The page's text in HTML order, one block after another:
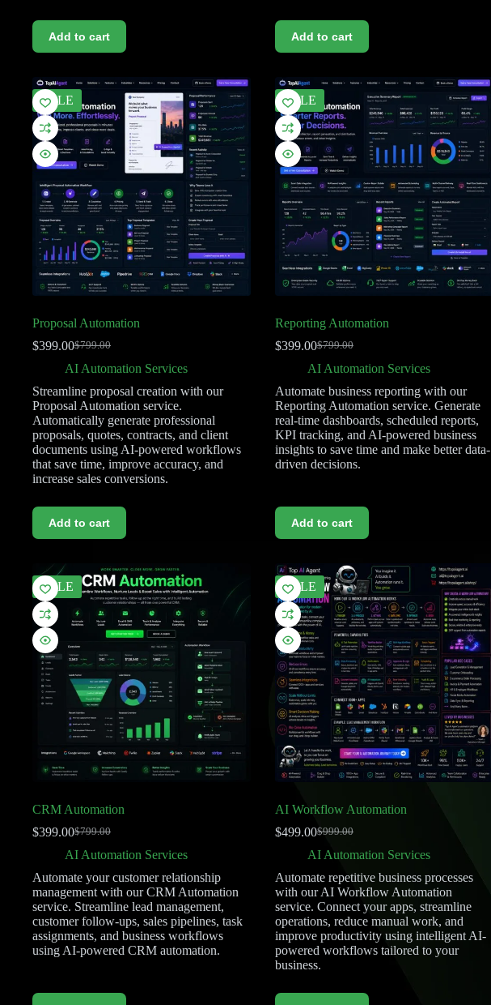
Add to cart Add to cart
SALE
Proposal Automation
$799.00
$399.00
AI Automation Services
Streamline proposal creation with our
Proposal Automation service.
Automatically generate professional
proposals, quotes, contracts, and client
documents using AI-powered workflows
that save time, improve accuracy, and
increase sales conversions.
Add to cart
SALE
Reporting Automation
$799.00
$399.00
AI Automation Services
Automate business reporting with our
Reporting Automation service. Generate
real-time dashboards, scheduled reports,
KPI tracking, and AI-powered business
insights to save time and make better data-
driven decisions.
Add to cart
SALE
CRM Automation
$799.00
$399.00
AI Automation Services
Automate your customer relationship
management with our CRM Automation
service. Streamline lead management,
customer follow-ups, sales pipelines, task
assignments, and business workflows
using AI-powered CRM automation.
SALE
AI Workflow Automation
$999.00
$499.00
AI Automation Services
Automate repetitive business processes
with our AI Workflow Automation
service. Connect your apps, streamline
operations, reduce manual work, and
improve productivity using intelligent AI-
powered workflows tailored to your
business.